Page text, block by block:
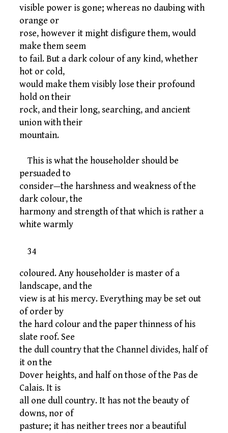
visible power is gone; whereas no daubing with
orange or
rose, however it might disfigure them, would
make them seem
to fail. But a dark colour of any kind, whether
hot or cold,
would make them visibly lose their profound
hold on their
rock, and their long, searching, and ancient
union with their
mountain.
This is what the householder should be
persuaded to
consider—the harshness and weakness of the
dark colour, the
harmony and strength of that which is rather a
white warmly
34
coloured. Any householder is master of a
landscape, and the
view is at his mercy. Everything may be set out
of order by
the hard colour and the paper thinness of his
slate roof. See
the dull country that the Channel divides, half of
it on the
Dover heights, and half on those of the Pas de
Calais. It is
all one dull country. It has not the beauty of
downs, nor of
pasture; it has neither trees nor a beautiful